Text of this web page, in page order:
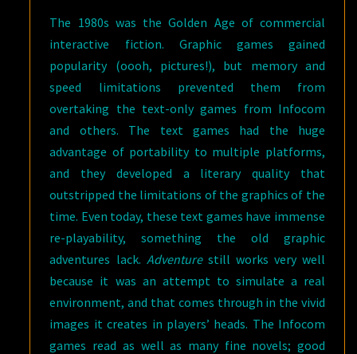
The 1980s was the Golden Age of commercial
interactive fiction. Graphic games gained
popularity (oooh, pictures!), but memory and
speed limitations prevented them from
overtaking the text-only games from Infocom
and others. The text games had the huge
advantage of portability to multiple platforms,
and they developed a literary quality that
outstripped the limitations of the graphics of the
time. Even today, these text games have immense
re-playability, something the old graphic
adventures lack. Adventurestill works very well
because it was an attempt to simulate a real
environment, and that comes through in the vivid
images it creates in players’ heads. The Infocom
games read as well as many fine novels; good